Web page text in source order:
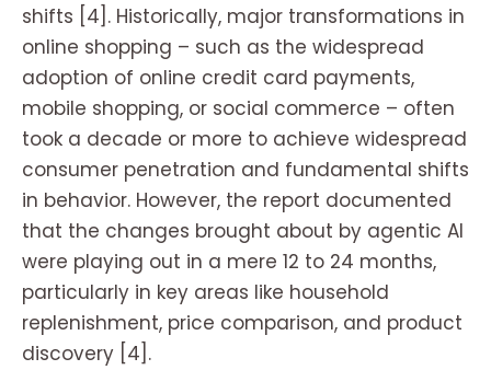
shifts [4]. Historically, major transformations in
online shopping – such as the widespread
adoption of online credit card payments,
mobile shopping, or social commerce – often
took a decade or more to achieve widespread
consumer penetration and fundamental shifts
in behavior. However, the report documented
that the changes brought about by agentic AI
were playing out in a mere 12 to 24 months,
particularly in key areas like household
replenishment, price comparison, and product
discovery [4].